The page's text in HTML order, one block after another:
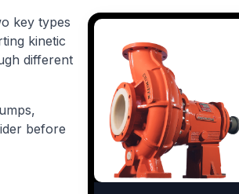
key types
kinetic
different
before